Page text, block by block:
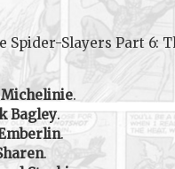
Spider-Slayers Part 6:
.
Bagley.
.
.